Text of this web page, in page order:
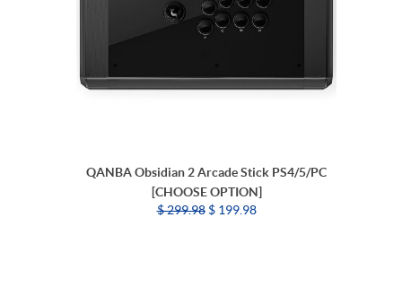
QANBA Obsidian 2 Arcade Stick PS4/5/PC
[CHOOSE OPTION]
$ 299.98$ 199.98